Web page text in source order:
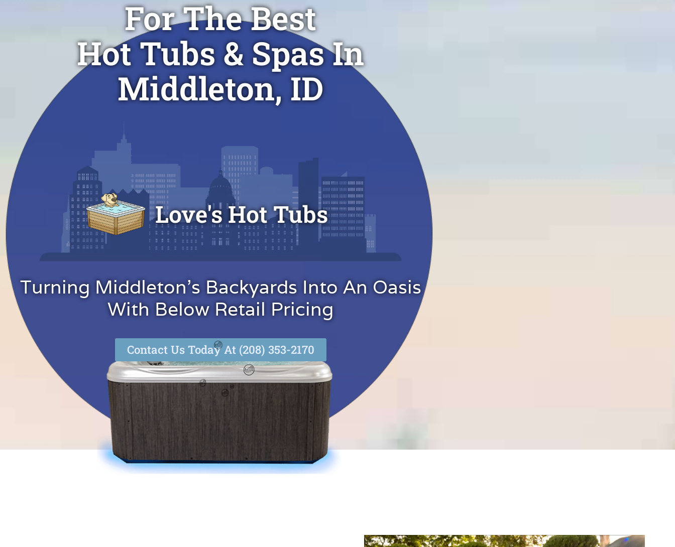
For The Best
Hot Tubs & Spas In
Middleton, ID
Love's Hot Tubs
Turning Middleton's Backyards Into An Oasis
With Below Retail Pricing
Contact Us Today At (208) 353-2170